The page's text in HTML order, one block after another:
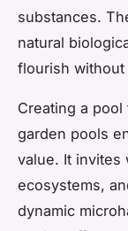
substances.
natural
flourish
Creating a
garden pools
value. It invites
ecosystems,
dynamic